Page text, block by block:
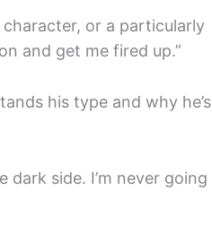
character, or a particularly
and get me fired up.”
his type and why he’s
dark side. I’m never going